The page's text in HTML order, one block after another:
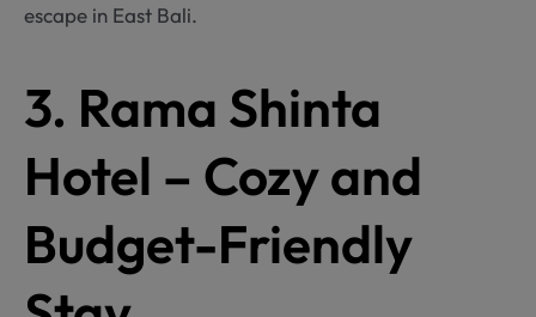
escape in East Bali.
3. Rama Shinta
Hotel – Cozy and
Budget-Friendly